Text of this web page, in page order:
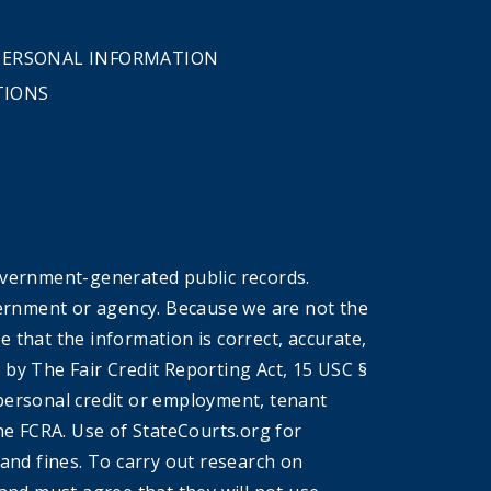
INFORMATION
generated public records.
or agency. Because we are not the
that the information is correct, accurate,
The Fair Credit Reporting Act, 15 USC §
credit or employment, tenant
Use of StateCourts.org for
fines. To carry out research on